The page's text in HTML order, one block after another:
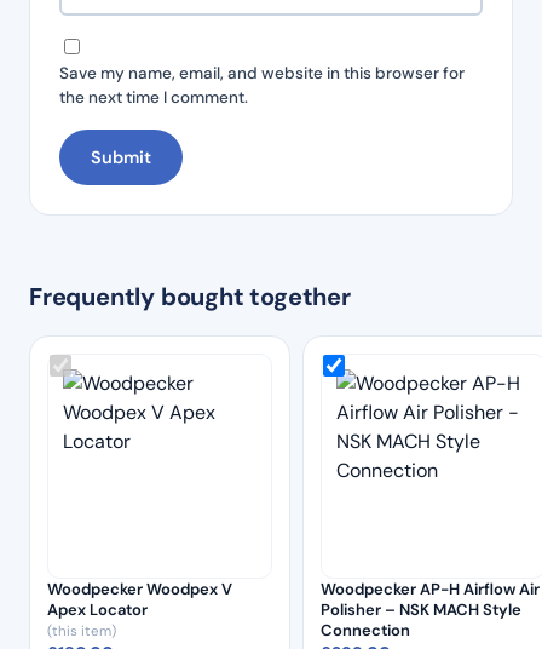
Save my name, email, and website in this browser for
the next time I comment.
Frequently bought together
Woodpecker Woodpex V
Apex Locator
(this item)
Woodpecker AP-H Airflow Air
Polisher – NSK MACH Style
Connection